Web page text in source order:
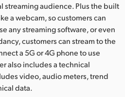
streaming audience. Plus the built
a webcam, so customers can
any streaming software, or even
customers can stream to the
a 5G or 4G phone to use
also includes a technical
video, audio meters, trend
data.